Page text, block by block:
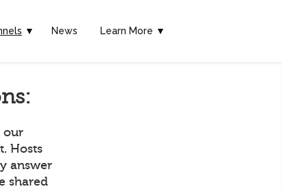
▼ News Learn More ▼
our
Hosts
answer
shared